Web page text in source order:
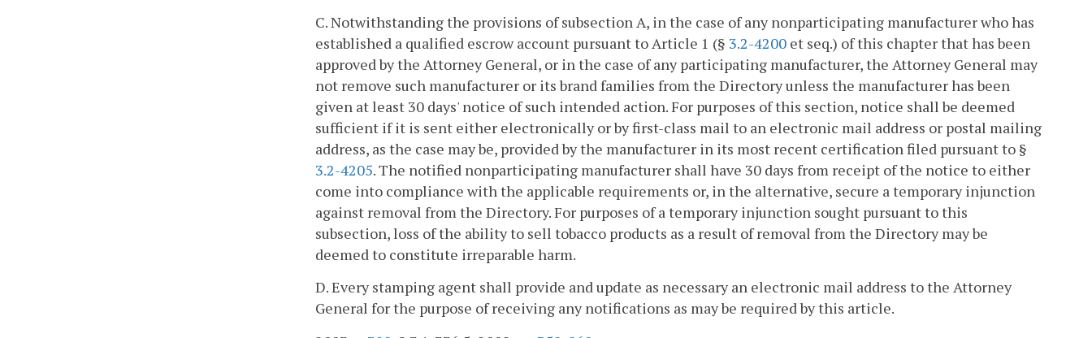
C. Notwithstanding the provisions of subsection A, in the case of any nonparticipating manufacturer who has
established a qualified escrow account pursuant to Article 1 (§ 3.2-4200 et seq.) of this chapter that has been
approved by the Attorney General, or in the case of any participating manufacturer, the Attorney General may
not remove such manufacturer or its brand families from the Directory unless the manufacturer has been
given at least 30 days' notice of such intended action. For purposes of this section, notice shall be deemed
sufficient if it is sent either electronically or by first-class mail to an electronic mail address or postal mailing
address, as the case may be, provided by the manufacturer in its most recent certification filed pursuant to §
3.2-4205. The notified nonparticipating manufacturer shall have 30 days from receipt of the notice to either
come into compliance with the applicable requirements or, in the alternative, secure a temporary injunction
against removal from the Directory. For purposes of a temporary injunction sought pursuant to this
subsection, loss of the ability to sell tobacco products as a result of removal from the Directory may be
deemed to constitute irreparable harm.
D. Every stamping agent shall provide and update as necessary an electronic mail address to the Attorney
General for the purpose of receiving any notifications as may be required by this article.